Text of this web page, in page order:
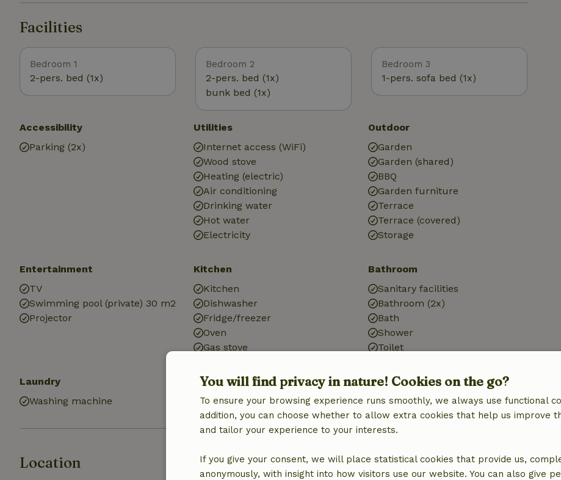
Facilities
Bedroom 1
2-pers. bed (1x)
Bedroom 2
2-pers. bed (1x)
bunk bed (1x)
Bedroom 3
1-pers. sofa bed (1x)
Accessibility
Parking (2x)
Utilities
Internet access (WiFi)
Wood stove
Heating (electric)
Air conditioning
Drinking water
Hot water
Electricity
Outdoor
Garden
Garden (shared)
BBQ
Garden furniture
Terrace
Terrace (covered)
Storage
Entertainment
TV
Swimming pool (private) 30 m2
Projector
Kitchen
Kitchen
Dishwasher
Fridge/freezer
Oven
Gas stove
Bathroom
Sanitary facilities
Bathroom (2x)
Bath
Shower
Toilet
Laundry
Washing machine
Location
You will find privacy in nature! Cookies on the go?
To ensure your browsing experience runs smoothly, we always use functional
addition, you can choose whether to allow extra cookies that help us improve
and tailor your experience to your interests.
If you give your consent, we will place statistical cookies that provide us,
anonymously, with insight into how visitors use our website. You can also give